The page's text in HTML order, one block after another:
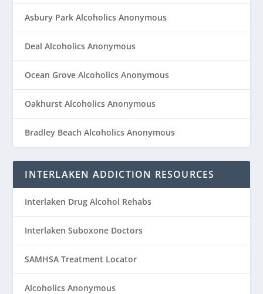
Asbury Park Alcoholics Anonymous
Deal Alcoholics Anonymous
Ocean Grove Alcoholics Anonymous
Oakhurst Alcoholics Anonymous
Bradley Beach Alcoholics Anonymous
INTERLAKEN ADDICTION RESOURCES
Interlaken Drug Alcohol Rehabs
Interlaken Suboxone Doctors
SAMHSA Treatment Locator
Alcoholics Anonymous